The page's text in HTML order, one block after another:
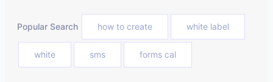
Popular Search how to create white label
white sms forms cal